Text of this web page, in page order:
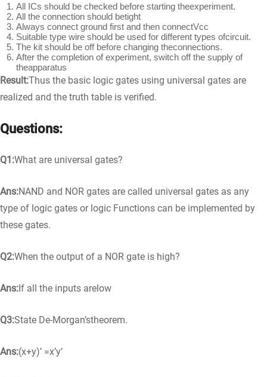
All ICs should be checked before starting theexperiment.
All the connection should betight
Always connect ground first and then connectVcc
Suitable type wire should be used for different types ofcircuit.
The kit should be off before changing theconnections.
After the completion of experiment, switch off the supply of
theapparatus
Result:Thus the basic logic gates using universal gates are
realized and the truth table is verified.
Questions:
Q1:What are universal gates?
Ans:NAND and NOR gates are called universal gates as any
type of logic gates or logic Functions can be implemented by
these gates.
Q2:When the output of a NOR gate is high?
Ans:If all the inputs arelow
Q3:State De-Morgan’stheorem.
Ans:(x+y)’ =x’y’